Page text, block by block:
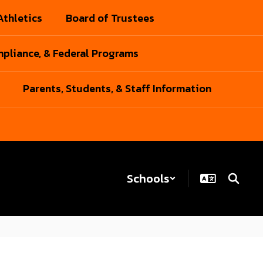
Board of Trustees
& Federal Programs
Parents, Students, & Staff Information
Schools